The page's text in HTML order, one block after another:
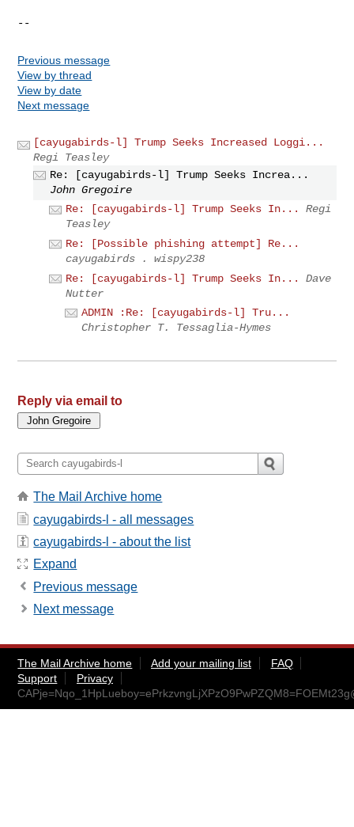
--
Previous message
View by thread
View by date
Next message
[cayugabirds-l] Trump Seeks Increased Loggi...
Regi Teasley
Re: [cayugabirds-l] Trump Seeks Increa...
John Gregoire
Re: [cayugabirds-l] Trump Seeks In...
Regi
Teasley
Re: [Possible phishing attempt] Re...
cayugabirds . wispy238
Re: [cayugabirds-l] Trump Seeks In...
Dave
Nutter
ADMIN :Re: [cayugabirds-l] Tru...
Christopher T. Tessaglia-Hymes
Reply via email to
The Mail Archive home
cayugabirds-l - all messages
cayugabirds-l - about the list
Expand
Previous message
Next message
The Mail Archive home Add your mailing list
FAQ
Support
Privacy